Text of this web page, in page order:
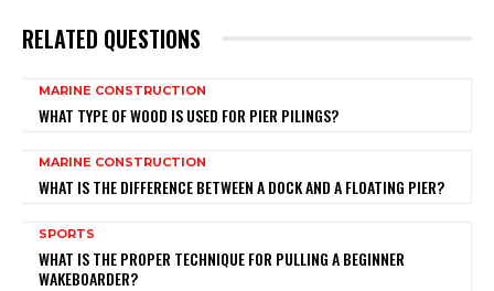
RELATED QUESTIONS
MARINE CONSTRUCTION
WHAT TYPE OF WOOD IS USED FOR PIER PILINGS?
MARINE CONSTRUCTION
WHAT IS THE DIFFERENCE BETWEEN A DOCK AND A FLOATING PIER?
SPORTS
WHAT IS THE PROPER TECHNIQUE FOR PULLING A BEGINNER
WAKEBOARDER?